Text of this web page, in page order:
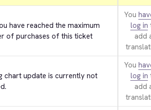
have reached the maximum
of purchases of this ticket
You
log in
add
chart update is currently not
You
log in
add